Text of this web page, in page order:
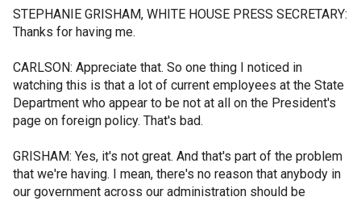
STEPHANIE GRISHAM, WHITE HOUSE PRESS SECRETARY:
Thanks for having me.
CARLSON: Appreciate that. So one thing I noticed in
watching this is that a lot of current employees at the State
Department who appear to be not at all on the President's
page on foreign policy. That's bad.
GRISHAM: Yes, it's not great. And that's part of the problem
that we're having. I mean, there's no reason that anybody in
our government across our administration should be